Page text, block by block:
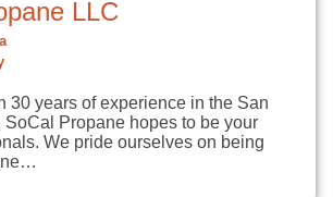
LLC
30 years of experience in the San
SoCal Propane hopes to be your
We pride ourselves on being